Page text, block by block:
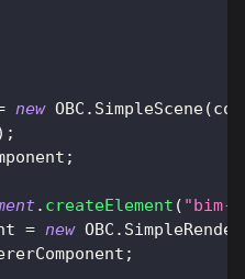
new OBC . SimpleScene(
;
;
. createElement ( "bim-
= new OBC .
;